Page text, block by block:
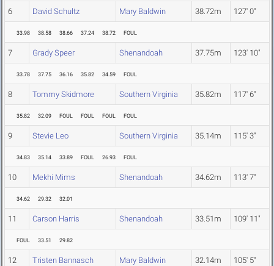
6 David Schultz Mary Baldwin 38.72m 127' 0"
33.98 38.58 38.66 37.24 38.72 FOUL
7 Grady Speer Shenandoah 37.75m 123' 10"
33.78 37.75 36.16 35.82 34.59 FOUL
8 Tommy Skidmore Southern Virginia 35.82m 117' 6"
35.82 32.09 FOUL FOUL FOUL FOUL
9 Stevie Leo Southern Virginia 35.14m 115' 3"
34.83 35.14 33.89 FOUL 26.93 FOUL
10 Mekhi Mims Shenandoah 34.62m 113' 7"
34.62 29.32 32.01
11 Carson Harris Shenandoah 33.51m 109' 11"
FOUL 33.51 29.82
12 Tristen Bannasch Mary Baldwin 32.14m 105' 5"